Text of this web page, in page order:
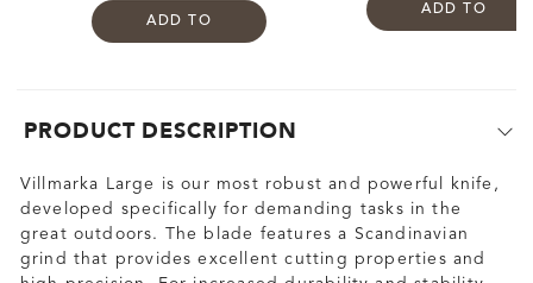
ADD TO
ADD TO
PRODUCT DESCRIPTION
Villmarka Large is our most robust and powerful knife,
developed specifically for demanding tasks in the
great outdoors. The blade features a Scandinavian
grind that provides excellent cutting properties and